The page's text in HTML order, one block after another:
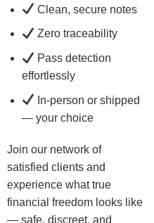
Clean, secure notes
Zero traceability
Pass detection
effortlessly
In-person or shipped
— your choice
Join our network of
satisfied clients and
experience what true
financial freedom looks like
— safe, discreet, and